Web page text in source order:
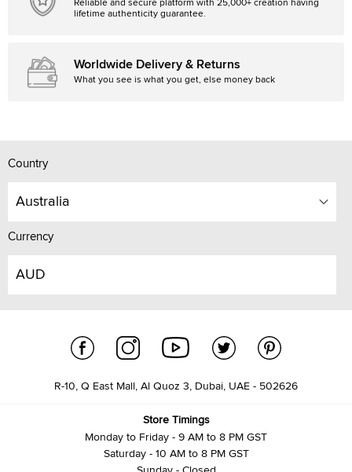
Reliable and secure platform with 25,000+ creation having
lifetime authenticity guarantee.
Worldwide Delivery & Returns
What you see is what you get, else money back
Country
Australia
Currency
AUD
R-10, Q East Mall, Al Quoz 3, Dubai, UAE - 502626
Store Timings
Monday to Friday - 9 AM to 8 PM GST
Saturday - 10 AM to 8 PM GST